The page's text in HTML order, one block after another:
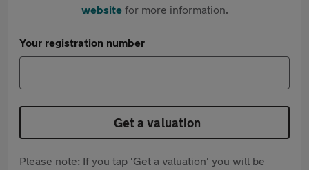
websitefor more information.
Your registration number
Get a valuation
Please note: If you tap 'Get a valuation' you will be